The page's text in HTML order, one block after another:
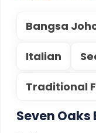
Bangsa
Italian
Traditional
Seven